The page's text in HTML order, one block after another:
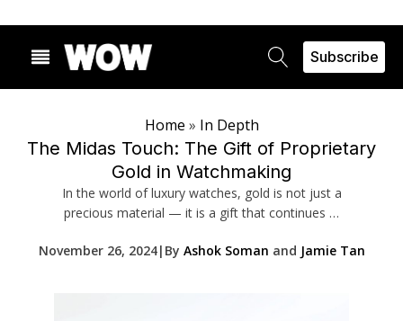
Subscribe
Home » In Depth
The Midas Touch: The Gift of Proprietary
Gold in Watchmaking
In the world of luxury watches, gold is not just a
precious material — it is a gift that continues …
November 26, 2024| By Ashok Soman and Jamie Tan